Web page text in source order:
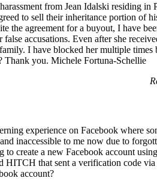
from Jean Idalski residing in
to sell their inheritance portion of
the agreement for a buyout, I have
accusations. Even after she
I have blocked her multiple
Thank you. Michele Fortuna-Schellie
experience on Facebook where
inaccessible to me now due to
to create a new Facebook account
HITCH that sent a verification code
account?